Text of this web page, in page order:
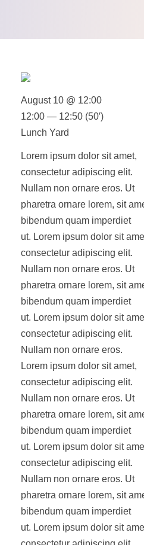
Lorem ipsum dolor sit amet,
consectetur adipiscing elit.
Nullam non ornare eros. Ut
pharetra ornare lorem, sit
bibendum quam imperdiet
ut. Lorem ipsum dolor sit
consectetur adipiscing elit.
Nullam non ornare eros. Ut
pharetra ornare lorem, sit
bibendum quam imperdiet
ut. Lorem ipsum dolor sit
consectetur adipiscing elit.
Nullam non ornare eros.
Lorem ipsum dolor sit amet,
consectetur adipiscing elit.
Nullam non ornare eros. Ut
pharetra ornare lorem, sit
bibendum quam imperdiet
ut. Lorem ipsum dolor sit
consectetur adipiscing elit.
Nullam non ornare eros. Ut
pharetra ornare lorem, sit
bibendum quam imperdiet
ut. Lorem ipsum dolor sit
August 10 @ 12:00
12:00 — 12:50 (50′)
Lunch Yard